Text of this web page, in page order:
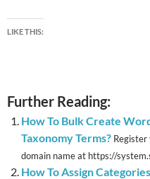
LIKE THIS:
Further Reading:
How To Bulk Create
Taxonomy Terms? Register
domain name at https://
How To Assign